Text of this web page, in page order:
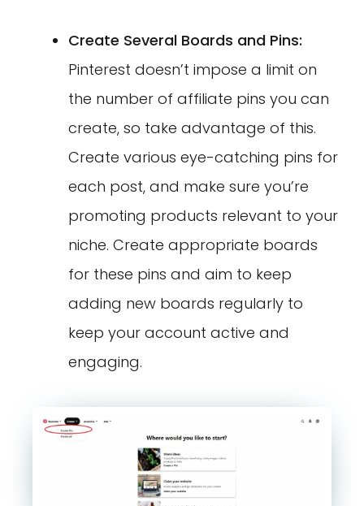
Create Several Boards and Pins:
Pinterest doesn’t impose a limit on
the number of affiliate pins you can
create, so take advantage of this.
Create various eye-catching pins for
each post, and make sure you’re
promoting products relevant to your
niche. Create appropriate boards
for these pins and aim to keep
adding new boards regularly to
keep your account active and
engaging.